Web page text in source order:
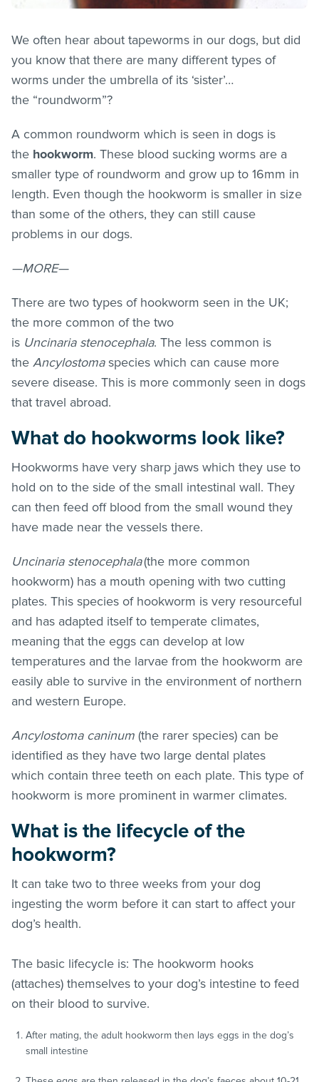
We often hear about tapeworms in our dogs, but did
you know that there are many different types of
worms under the umbrella of its ‘sister’…
the “roundworm”?
A common roundworm which is seen in dogs is
the hookworm. These blood sucking worms are a
smaller type of roundworm and grow up to 16mm in
length. Even though the hookworm is smaller in size
than some of the others, they can still cause
problems in our dogs.
—MORE—
There are two types of hookworm seen in the UK;
the more common of the two
is Uncinaria stenocephala. The less common is
the Ancylostomaspecies which can cause more
severe disease. This is more commonly seen in dogs
that travel abroad.
What do hookworms look like?
Hookworms have very sharp jaws which they use to
hold on to the side of the small intestinal wall. They
can then feed off blood from the small wound they
have made near the vessels there.
Uncinaria stenocephala(the more common
hookworm) has a mouth opening with two cutting
plates. This species of hookworm is very resourceful
and has adapted itself to temperate climates,
meaning that the eggs can develop at low
temperatures and the larvae from the hookworm are
easily able to survive in the environment of northern
and western Europe.
Ancylostoma caninum (the rarer species) can be
identified as they have two large dental plates
which contain three teeth on each plate. This type of
hookworm is more prominent in warmer climates.
What is the lifecycle of the
hookworm?
It can take two to three weeks from your dog
ingesting the worm before it can start to affect your
dog’s health.
The basic lifecycle is: The hookworm hooks
(attaches) themselves to your dog’s intestine to feed
on their blood to survive.
After mating, the adult hookworm then lays eggs in the dog’s
small intestine